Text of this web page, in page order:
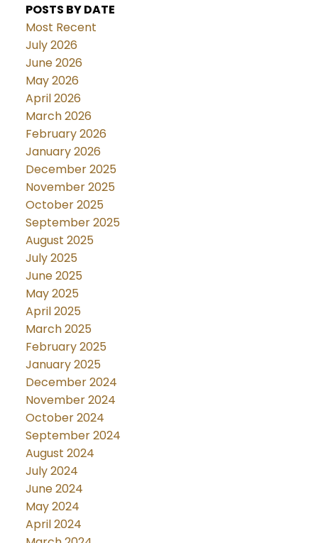
POSTS BY DATE
Most Recent
July 2026
June 2026
May 2026
April 2026
March 2026
February 2026
January 2026
December 2025
November 2025
October 2025
September 2025
August 2025
July 2025
June 2025
May 2025
April 2025
March 2025
February 2025
January 2025
December 2024
November 2024
October 2024
September 2024
August 2024
July 2024
June 2024
May 2024
April 2024